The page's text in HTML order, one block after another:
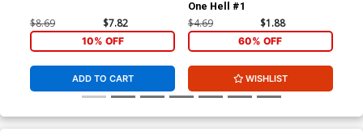
$8.69 $7.82
10% OFF
ADD TO CART
One Hell #1
$4.69 $1.88
60% OFF
WISHLIST